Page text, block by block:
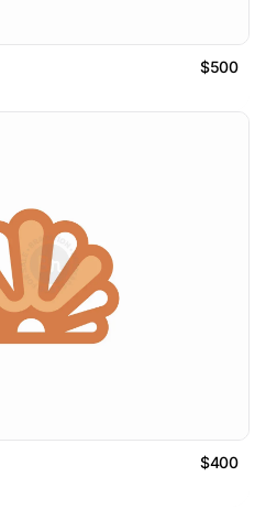
$500
$400